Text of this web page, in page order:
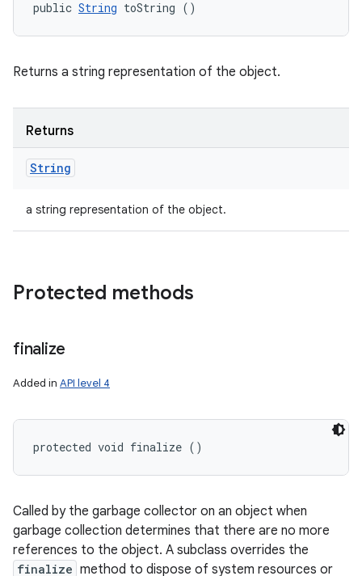
public String toString ()
Returns a string representation of the object.
Returns
String
a string representation of the object.
Protected methods
finalize
Added in API level 4
protected void finalize ()
Called by the garbage collector on an object when
garbage collection determines that there are no more
references to the object. A subclass overrides the
finalize method to dispose of system resources or